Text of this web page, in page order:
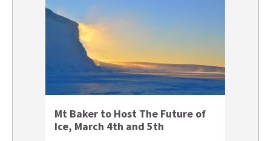
Mt Baker to Host The Future of
Ice, March 4th and 5th